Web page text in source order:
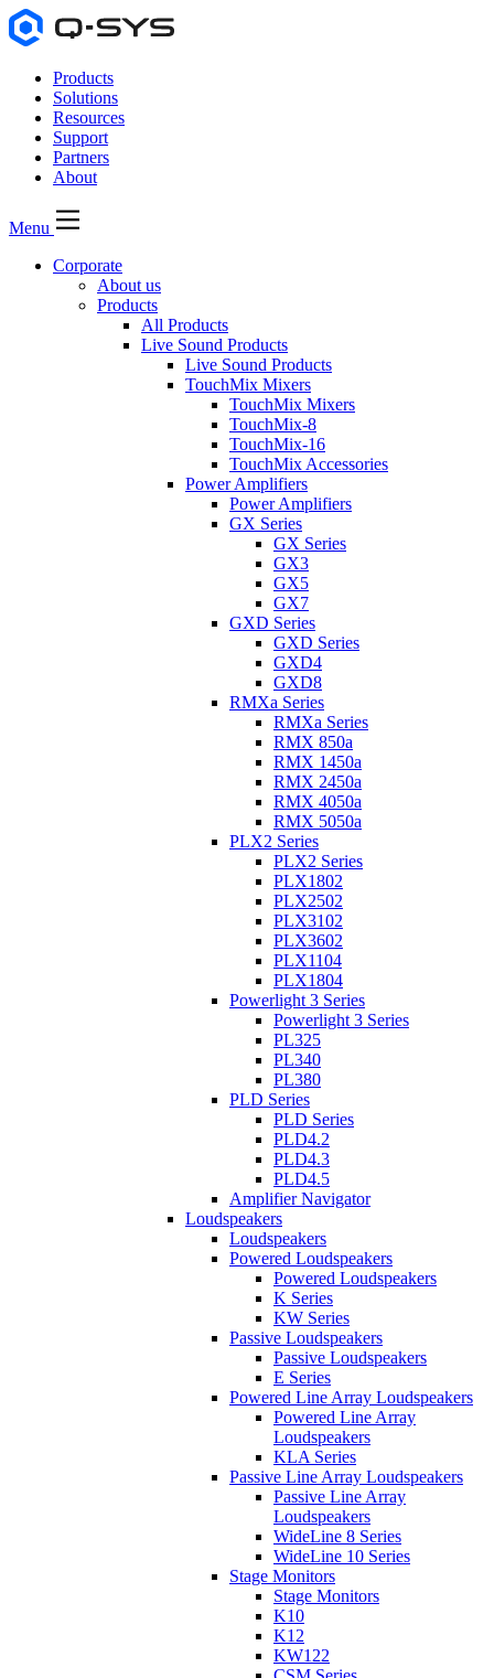
Products
Solutions
Resources
Support
Partners
About
Menu
Corporate
About us
Products
All Products
Live Sound Products
Live Sound Products
TouchMix Mixers
TouchMix Mixers
TouchMix-8
TouchMix-16
TouchMix Accessories
Power Amplifiers
Power Amplifiers
GX Series
GX Series
GX3
GX5
GX7
GXD Series
GXD Series
GXD4
GXD8
RMXa Series
RMXa Series
RMX 850a
RMX 1450a
RMX 2450a
RMX 4050a
RMX 5050a
PLX2 Series
PLX2 Series
PLX1802
PLX2502
PLX3102
PLX3602
PLX1104
PLX1804
Powerlight 3 Series
Powerlight 3 Series
PL325
PL340
PL380
PLD Series
PLD Series
PLD4.2
PLD4.3
PLD4.5
Amplifier Navigator
Loudspeakers
Loudspeakers
Powered Loudspeakers
Powered Loudspeakers
K Series
KW Series
Passive Loudspeakers
Passive Loudspeakers
E Series
Powered Line Array Loudspeakers
Powered Line Array
Loudspeakers
KLA Series
Passive Line Array Loudspeakers
Passive Line Array
Loudspeakers
WideLine 8 Series
WideLine 10 Series
Stage Monitors
Stage Monitors
K10
K12
KW122